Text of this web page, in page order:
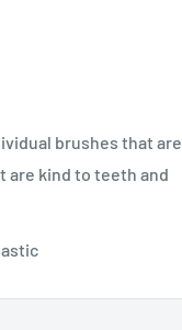
brushes that are
are kind to teeth and